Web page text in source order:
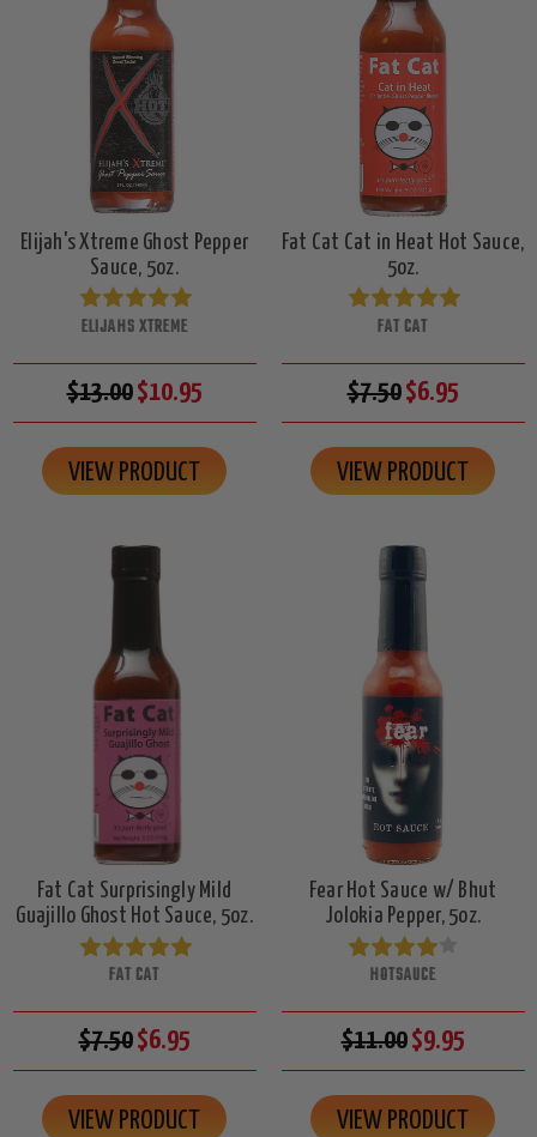
Elijah's Xtreme Ghost Pepper
Sauce, 5oz.
ELIJAHS XTREME
$13.00$10.95
VIEW PRODUCT
Fat Cat Cat in Heat Hot Sauce,
5oz.
FAT CAT
$7.50$6.95
VIEW PRODUCT
Fat Cat Surprisingly Mild
Guajillo Ghost Hot Sauce, 5oz.
FAT CAT
$7.50$6.95
VIEW PRODUCT
Fear Hot Sauce w/ Bhut
Jolokia Pepper, 5oz.
HOTSAUCE
$11.00$9.95
VIEW PRODUCT